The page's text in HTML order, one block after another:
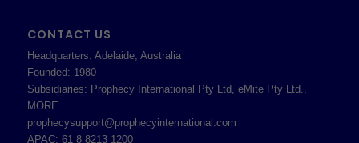
CONTACT US
Headquarters: Adelaide, Australia
Founded: 1980
Subsidiaries: Prophecy International Pty Ltd, eMite Pty Ltd.,
MORE
prophecysupport@prophecyinternational.com
APAC: 61 8 8213 1200